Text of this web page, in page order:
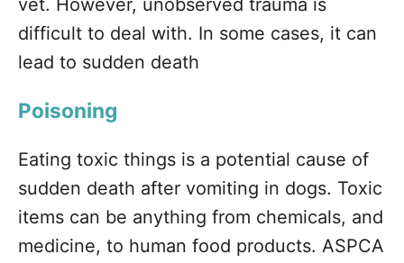
vet. However, unobserved trauma is
difficult to deal with. In some cases, it can
lead to sudden death
Poisoning
Eating toxic things is a potential cause of
sudden death after vomiting in dogs. Toxic
items can be anything from chemicals, and
medicine, to human food products. ASPCA